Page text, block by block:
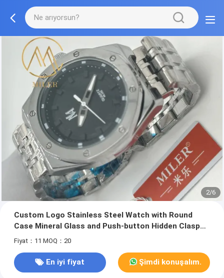
2/6
Custom Logo Stainless Steel Watch with Round
Case Mineral Glass and Push-button Hidden Clasp
for Men
Fiyat：11 MOQ：20
En iyi fiyat Şimdi konuşalım.